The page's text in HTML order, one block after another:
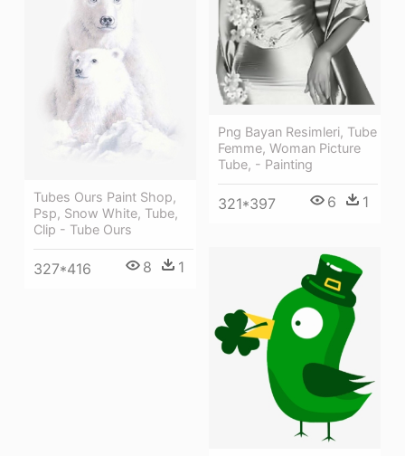
Png Bayan Resimleri, Tube
Femme, Woman Picture
Tube, - Painting
321*397 6 1
Tubes Ours Paint Shop,
Psp, Snow White, Tube,
Clip - Tube Ours
327*416 8 1